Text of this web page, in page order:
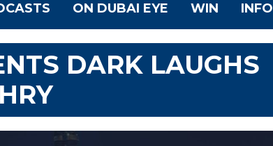
ON DUBAI EYE WIN INFO
DARK LAUGHS